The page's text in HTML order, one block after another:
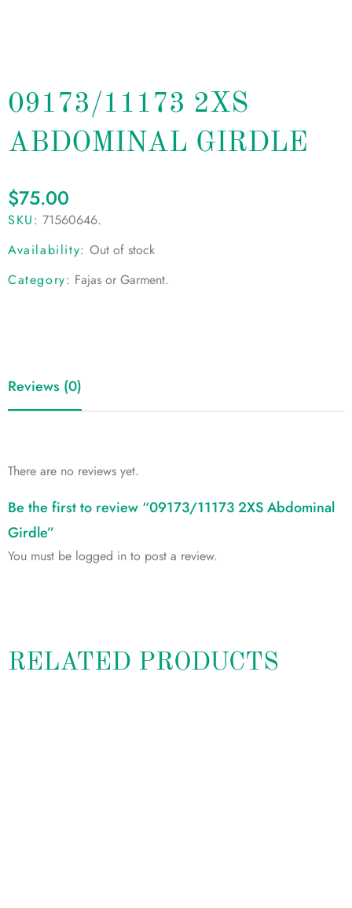
09173/11173 2XS
ABDOMINAL GIRDLE
$75.00
SKU: 71560646.
Availability: Out of stock
Category: Fajas or Garment.
Reviews (0)
There are no reviews yet.
Be the first to review “09173/11173 2XS Abdominal
Girdle”
You must be logged in to post a review.
RELATED PRODUCTS